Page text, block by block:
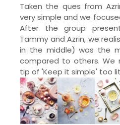
Taken the ques from
very simple and we
After the group
Tammy and Azrin, we
in the middle) was the
compared to others. We
tip of 'Keep it simple' too